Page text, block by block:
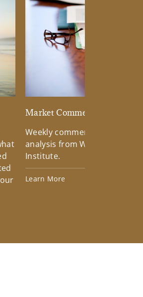
Market Commentary
Weekly commentary
analysis from Wells Fargo
Institute.
Learn More